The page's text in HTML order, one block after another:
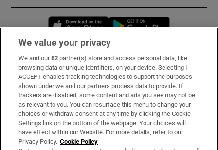
Opens in new window
Subscribe
Support
About Us
Irish Times Products & Services
We value your privacy
We and our82 partner(s) store and access personal data, like
browsing data or unique identifiers, on your device. Selecting I
ACCEPT enables tracking technologies to support the purposes
shown under we and our partners process data to provide. If
trackers are disabled, some content and ads you see may not be
as relevant to you. You can resurface this menu to change your
choices or withdraw consent at any time by clicking the Cookie
Settings link on the bottom of the webpage. Your choices will
have effect within our Website. For more details, refer to our
Privacy Policy. Cookie Policy